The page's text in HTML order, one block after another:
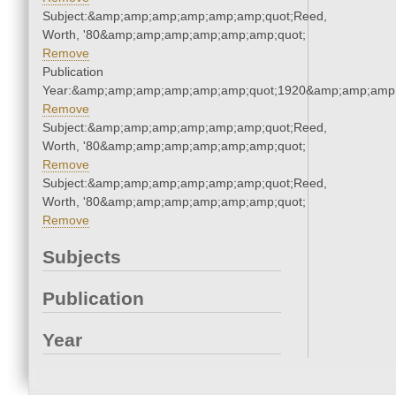
Subject:&amp;amp;amp;amp;amp;amp;quot;Reed,
Worth, '80&amp;amp;amp;amp;amp;amp;quot;
Remove
Publication
Remove
Subject:&amp;amp;amp;amp;amp;amp;quot;Reed,
Worth, '80&amp;amp;amp;amp;amp;amp;quot;
Remove
Subject:&amp;amp;amp;amp;amp;amp;quot;Reed,
Worth, '80&amp;amp;amp;amp;amp;amp;quot;
Remove
Subjects
Publication
Year